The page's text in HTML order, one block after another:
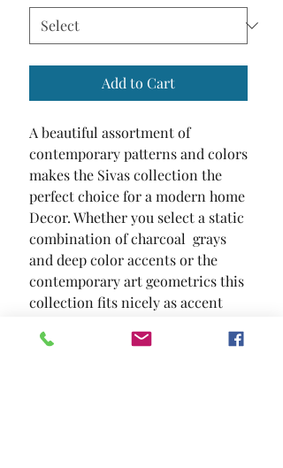
Add to Cart
A beautiful assortment of
contemporary patterns and colors
makes the Sivas collection the
perfect choice for a modern home
Decor. Whether you select a static
combination of charcoal  grays
and deep color accents or the
contemporary art geometrics this
collection fits nicely as accent
your furniture. Or go bold and